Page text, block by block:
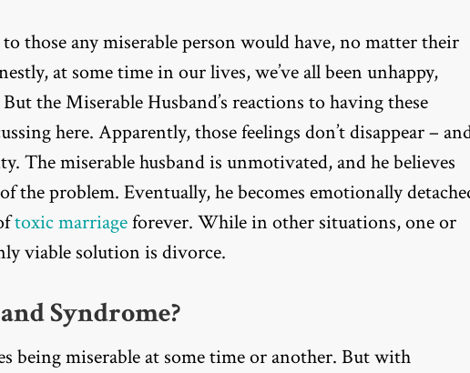
those any miserable person would have, no matter their
at some time in our lives, we’ve all been unhappy,
the Miserable Husband’s reactions to having these
here. Apparently, those feelings don’t disappear –
The miserable husband is unmotivated, and he believes
the problem. Eventually, he becomes emotionally
toxic marriageforever. While in other situations, one or
viable solution is divorce.
Syndrome?
being miserable at some time or another. But with